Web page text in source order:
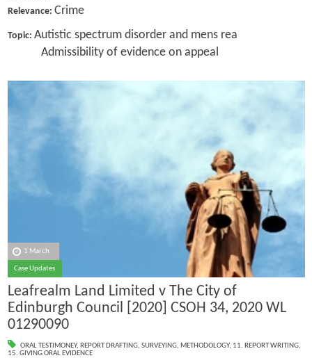
Relevance: Crime
Topic: Autistic spectrum disorder and mens rea
Admissibility of evidence on appeal
1 March
Case Updates
Leafrealm Land Limited v The City of
Edinburgh Council [2020] CSOH 34, 2020 WL
01290090
ORAL TESTIMONEY, REPORT DRAFTING, SURVEYING, METHODOLOGY, 11. REPORT WRITING,
15. GIVING ORAL EVIDENCE